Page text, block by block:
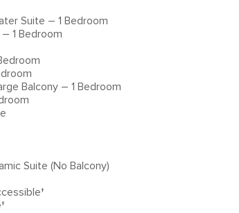
Suite – 1 Bedroom
1 Bedroom
Balcony – 1 Bedroom
Suite (No Balcony)